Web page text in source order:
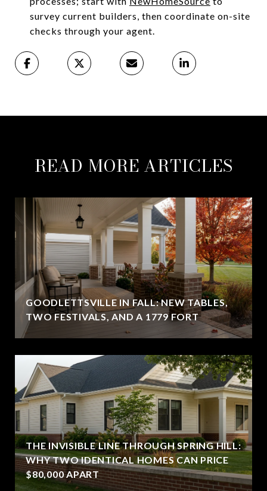
survey current builders, then coordinate on-site
checks through your agent.
READ MORE ARTICLES
GOODLETTSVILLE IN FALL: NEW TABLES,
TWO FESTIVALS, AND A 1779 FORT
THE INVISIBLE LINE THROUGH SPRING HILL:
WHY TWO IDENTICAL HOMES CAN PRICE
$80,000 APART